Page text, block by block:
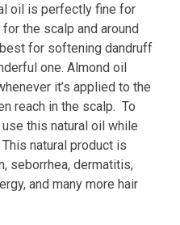
oil is perfectly fine for
the scalp and around
for softening dandruff
one. Almond oil
it’s applied to the
reach in the scalp. To
this natural oil while
natural product is
seborrhea, dermatitis,
and many more hair